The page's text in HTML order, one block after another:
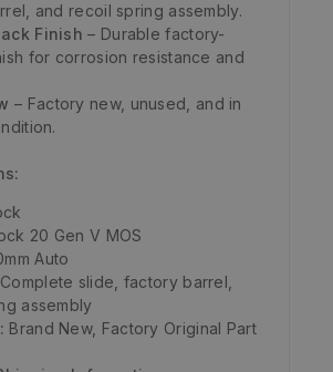
and recoil spring assembly.
Finish – Durable factory-
for corrosion resistance and
– Factory new, unused, and in
20 Gen V MOS
Auto
Complete slide, factory barrel,
assembly
Brand New, Factory Original Part